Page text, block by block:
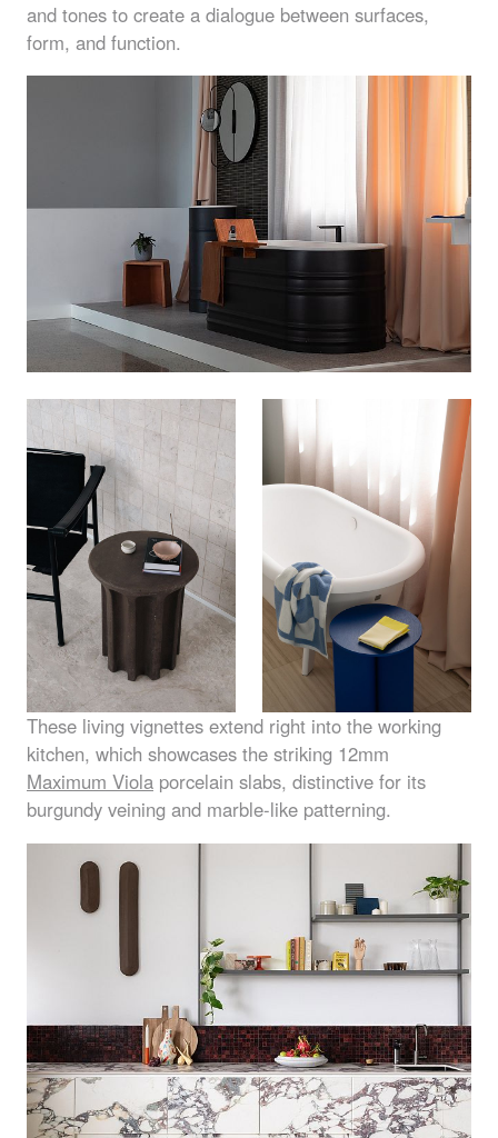
and tones to create a dialogue between surfaces,
form, and function.
These living vignettes extend right into the working
kitchen, which showcases the striking 12mm
Maximum Viola porcelain slabs, distinctive for its
burgundy veining and marble-like patterning.